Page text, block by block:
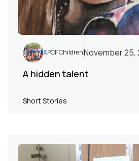
APCF ChildrenNovember 25,
A hidden talent
Short Stories